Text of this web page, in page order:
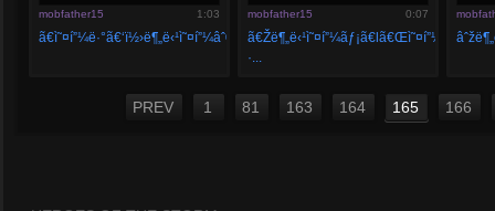
mobfather15 1:03
ã€ì˜¤í”¼ë·°ã€‘ï½›ë¶„ë‹¹ì˜¤í”¼âˆ®ë¶„ë...
mobfather15 0:07
ã€Žë¶„ë‹¹ì˜¤í”¼ãƒ¡ã€lã€Œì˜¤í”¼ë·°â–
·...
PREV 1 81 163 164 165 166